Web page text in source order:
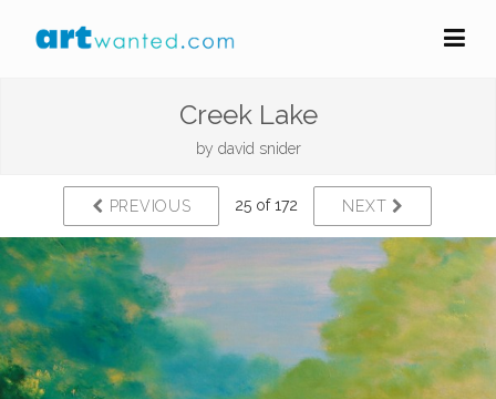
Creek Lake
by david snider
PREVIOUS 25 of 172 NEXT